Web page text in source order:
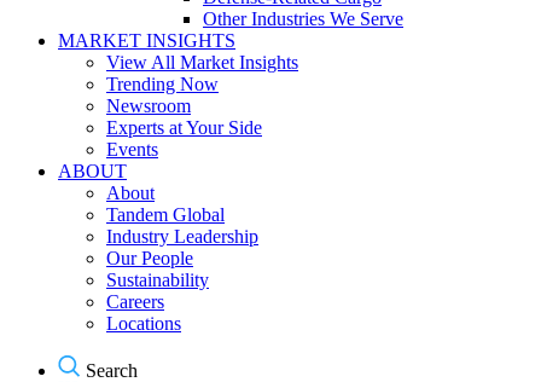
Other Industries We Serve
MARKET INSIGHTS
View All Market Insights
Trending Now
Newsroom
Experts at Your Side
Events
ABOUT
About
Tandem Global
Industry Leadership
Our People
Sustainability
Careers
Locations
Search